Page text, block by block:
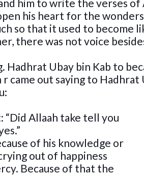
him to write the verses
his heart for the
so that it used to become
there was not voice
Hadhrat Ubay bin Kab to
came out saying to Hadhrat
“Did Allaah take tell you
of his knowledge or
out of happiness
Because of that the